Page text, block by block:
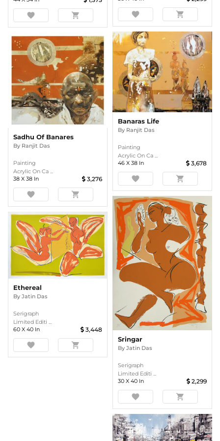
favorite shopping_cart
favorite shopping_cart
Banaras Life
By Ranjit Das
Painting
Acrylic On Ca ...
46 X 38 In 3,678
favorite shopping_cart
Sadhu Of Banares
By Ranjit Das
Painting
Acrylic On Ca ...
38 X 38 In 3,276
favorite shopping_cart
Sringar
By Jatin Das
Serigraph
Limited Editi ...
30 X 40 In 2,299
favorite shopping_cart
Ethereal
By Jatin Das
Serigraph
Limited Editi ...
60 X 40 In 3,448
favorite shopping_cart